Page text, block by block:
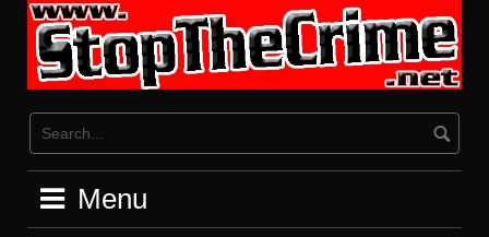
content
Menu